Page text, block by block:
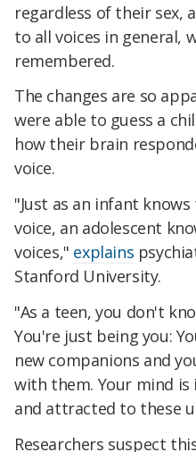
regardless of their sex,
to all voices in general,
remembered.
The changes are so
were able to guess a
how their brain
voice.
"Just as an infant
voice, an adolescent
voices," explains
Stanford University.
"As a teen, you don't
You're just being you:
new companions and
with them. Your mind
and attracted to these
Researchers suspect